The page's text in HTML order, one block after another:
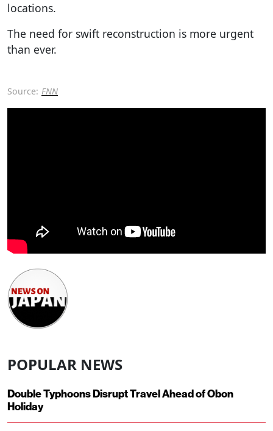
locations.
The need for swift reconstruction is more urgent
than ever.
Source: FNN
POPULAR NEWS
Double Typhoons Disrupt Travel Ahead of Obon
Holiday